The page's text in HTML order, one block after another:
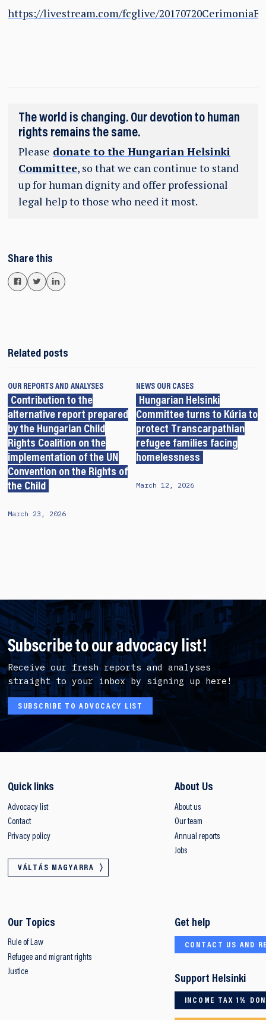
https://livestream.com/fcglive/
The world is changing. Our devotion to human
rights remains the same.
Please donate to the Hungarian Helsinki
Committee, so that we can continue to stand
up for human dignity and offer professional
legal help to those who need it most.
Share this
Related posts
OUR REPORTS AND ANALYSES
Contribution to the
alternative report prepared
by the Hungarian Child
Rights Coalition on the
implementation of the UN
Convention on the Rights of
the Child
March 23, 2026
NEWS OUR CASES
Hungarian Helsinki
Committee turns to Kúria to
protect Transcarpathian
refugee families facing
homelessness
March 12, 2026
Subscribe to our advocacy list!
Receive our fresh reports and analyses
straight to your inbox by signing up here!
SUBSCRIBE TO ADVOCACY LIST
Quick links
Advocacy list
Contact
Privacy policy
VÁLTÁS MAGYARRA
About Us
About us
Our team
Annual reports
Jobs
Our Topics
Rule of Law
Refugee and migrant rights
Justice
Get help
CONTACT US AND
Support Helsinki
INCOME TAX 1%